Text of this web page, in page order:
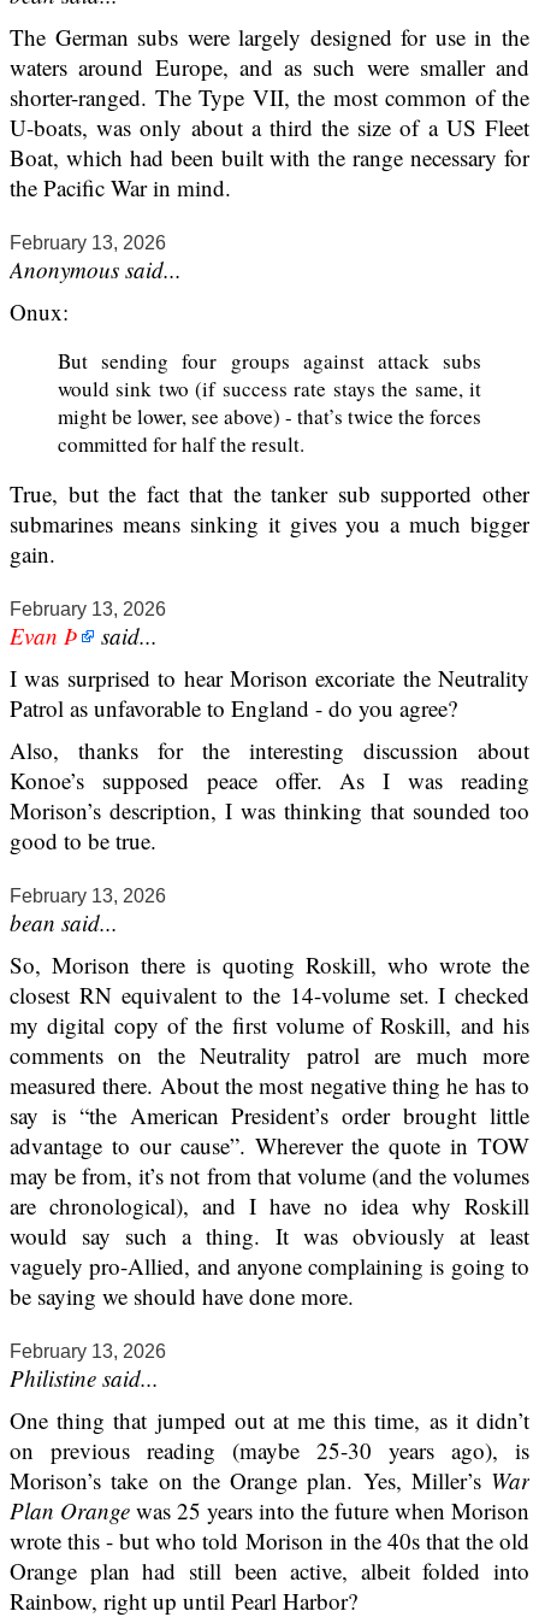
The German subs were largely designed for use in the
waters around Europe, and as such were smaller and
shorter-ranged. The Type VII, the most common of the
U-boats, was only about a third the size of a US Fleet
Boat, which had been built with the range necessary for
the Pacific War in mind.
February 13, 2026
Anonymous said...
Onux:
But sending four groups against attack subs
would sink two (if success rate stays the same, it
might be lower, see above) - that’s twice the forces
committed for half the result.
True, but the fact that the tanker sub supported other
submarines means sinking it gives you a much bigger
gain.
February 13, 2026
Evan Þ
said...
I was surprised to hear Morison excoriate the Neutrality
Patrol as unfavorable to England - do you agree?
Also, thanks for the interesting discussion about
Konoe’s supposed peace offer. As I was reading
Morison’s description, I was thinking that sounded too
good to be true.
February 13, 2026
bean said...
So, Morison there is quoting Roskill, who wrote the
closest RN equivalent to the 14-volume set. I checked
my digital copy of the first volume of Roskill, and his
comments on the Neutrality patrol are much more
measured there. About the most negative thing he has to
say is “the American President’s order brought little
advantage to our cause”. Wherever the quote in TOW
may be from, it’s not from that volume (and the volumes
are chronological), and I have no idea why Roskill
would say such a thing. It was obviously at least
vaguely pro-Allied, and anyone complaining is going to
be saying we should have done more.
February 13, 2026
Philistine said...
One thing that jumped out at me this time, as it didn’t
on previous reading (maybe 25-30 years ago), is
Morison’s take on the Orange plan. Yes, Miller’s War
Plan Orange was 25 years into the future when Morison
wrote this - but who told Morison in the 40s that the old
Orange plan had still been active, albeit folded into
Rainbow, right up until Pearl Harbor?